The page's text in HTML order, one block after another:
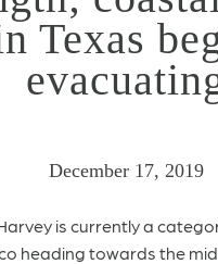
Texas
December 17, 2019
is currently a
heading towards the